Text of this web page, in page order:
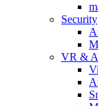
Security
VR &